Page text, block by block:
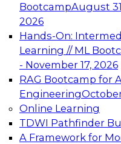
BootcampAugust
2026
Hands-On:
Learning // ML
- November 17, 2026
RAG Bootcamp for
Engineering
Online Learning
TDWI Pathfinder
A Framework for
Join this Expert
advantage of
architecture.
TDWI On-
Data
AI